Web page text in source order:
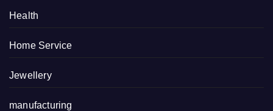
Health
Home Service
Jewellery
manufacturing